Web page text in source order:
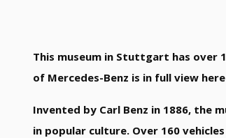
This museum in Stuttgart has over
of Mercedes-Benz is in full view
Invented by Carl Benz in 1886, the
in popular culture. Over 160